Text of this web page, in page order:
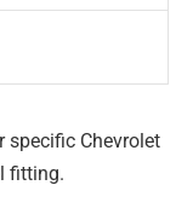
specific Chevrolet
fitting.